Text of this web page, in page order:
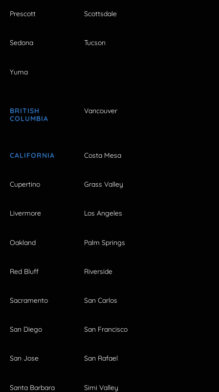
Prescott Scottsdale
Sedona Tucson
Yuma
BRITISH
COLUMBIA
Vancouver
CALIFORNIA Costa Mesa
Cupertino Grass Valley
Livermore Los Angeles
Oakland Palm Springs
Red Bluff Riverside
Sacramento San Carlos
San Diego San Francisco
San Jose San Rafael
Santa Barbara Simi Valley